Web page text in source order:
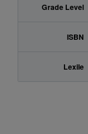
Grade Level
ISBN
Lexile